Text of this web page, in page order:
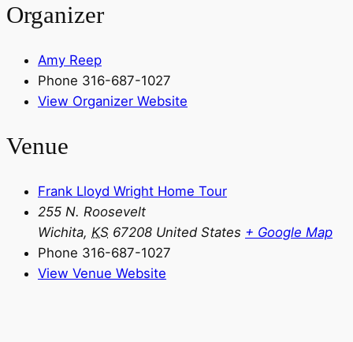
Organizer
Amy Reep
Phone 316-687-1027
View Organizer Website
Venue
Frank Lloyd Wright Home Tour
255 N. Roosevelt
Wichita, KS 67208 United States + Google Map
Phone 316-687-1027
View Venue Website